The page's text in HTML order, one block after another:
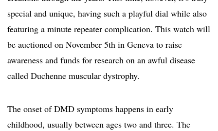
special and unique, having such a playful dial while also
featuring a minute repeater complication. This watch will
be auctioned on November 5th in Geneva to raise
awareness and funds for research on an awful disease
called Duchenne muscular dystrophy.
The onset of DMD symptoms happens in early
childhood, usually between ages two and three. The